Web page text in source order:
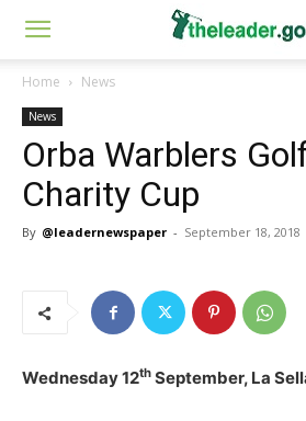
Home News
News
Orba Warblers
Charity Cup
By @leadernewspaper - September 18, 2018
Wednesday 12th September, La